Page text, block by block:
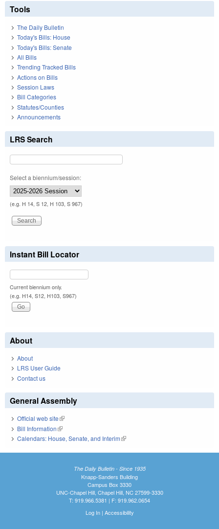
Tools
The Daily Bulletin
Today's Bills: House
Today's Bills: Senate
All Bills
Trending Tracked Bills
Actions on Bills
Session Laws
Bill Categories
Statutes/Counties
Announcements
LRS Search
Select a biennium/session:
(e.g. H 14, S 12, H 103, S 967)
Instant Bill Locator
Current biennium only.
(e.g. H14, S12, H103, S967)
About
About
LRS User Guide
Contact us
General Assembly
Official web site(link is external)
Bill Information(link is external)
Calendars: House, Senate, and Interim(link is external)
The Daily Bulletin - Since 1935
Knapp-Sanders Building
Campus Box 3330
UNC-Chapel Hill, Chapel Hill, NC 27599-3330
T: 919.966.5381 | F: 919.962.0654
Log In| Accessibility